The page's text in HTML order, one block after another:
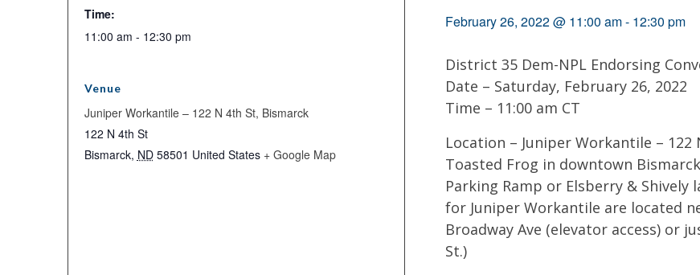
February 26, 2022 @ 11:00 am- 12:30 pm
District 35 Dem-NPL Endorsing
Date – Saturday, February 26, 2022
Time – 11:00 am CT
Location – Juniper Workantile –
Toasted Frog in downtown
Parking Ramp or Elsberry &
for Juniper Workantile are located
Broadway Ave (elevator access) or
St.)
Time:
11:00 am - 12:30 pm
Venue
Juniper Workantile – 122 N 4th St, Bismarck
122 N 4th St
Bismarck, ND 58501 United States + Google Map